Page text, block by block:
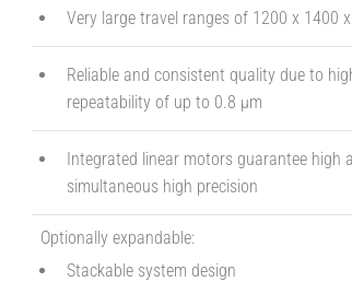
Very large travel ranges of 1200 x 1400
Reliable and consistent quality due to
repeatability of up to 0.8 µm
Integrated linear motors guarantee high
simultaneous high precision
Optionally expandable:
Stackable system design